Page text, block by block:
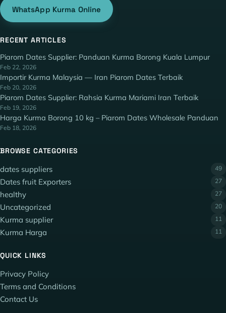
WhatsApp Kurma Online
RECENT ARTICLES
Piarom Dates Supplier: Panduan Kurma Borong Kuala Lumpur
Feb 22, 2026
Importir Kurma Malaysia — Iran Piarom Dates Terbaik
Feb 20, 2026
Piarom Dates Supplier: Rahsia Kurma Mariami Iran Terbaik
Feb 19, 2026
Harga Kurma Borong 10 kg – Piarom Dates Wholesale Panduan
Feb 18, 2026
BROWSE CATEGORIES
dates suppliers 49
Dates fruit Exporters 27
healthy 27
Uncategorized 20
Kurma supplier 11
Kurma Harga 11
QUICK LINKS
Privacy Policy
Terms and Conditions
Contact Us